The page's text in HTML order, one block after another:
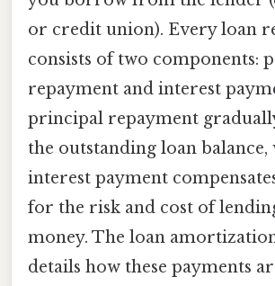
or credit union). Every loan
consists of two components:
repayment and interest
principal repayment
the outstanding loan balance,
interest payment
for the risk and cost of
money. The loan
details how these payments